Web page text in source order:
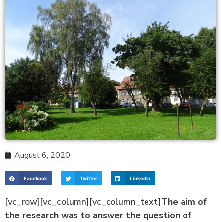
August 6, 2020
Facebook Twitter LinkedIn
[vc_row][vc_column][vc_column_text]The aim of
the research was to answer the question of